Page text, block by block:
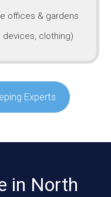
offices & gardens
devices, clothing)
Experts
in North